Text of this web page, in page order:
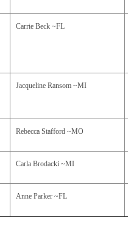
Carrie Beck ~FL
Jacqueline Ransom ~MI
Rebecca Stafford ~MO
Carla Brodacki ~MI
Anne Parker ~FL